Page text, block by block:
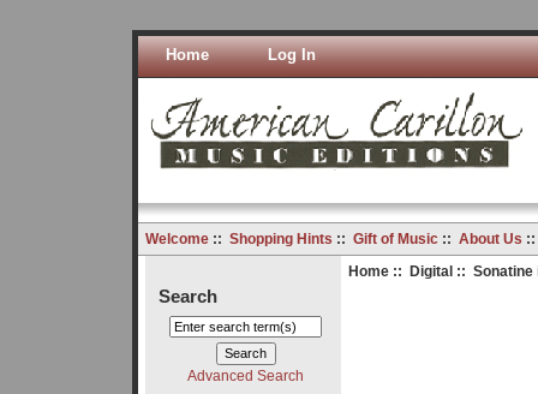
Home Log In
Welcome:: Shopping Hints :: Gift of Music:: About Us
Search
Advanced Search
Home:: Digital:: Sonatine